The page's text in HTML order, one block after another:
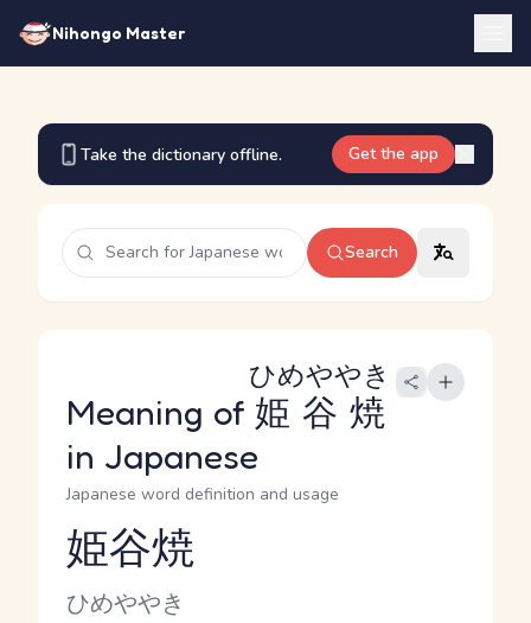
Nihongo Master
Take the dictionary offline. Get the app
Search
Meaning of 姫谷焼
ひめややき
in Japanese
Japanese word definition and usage
Reading and JLPT level
姫谷焼
Kana Reading
ひめややき